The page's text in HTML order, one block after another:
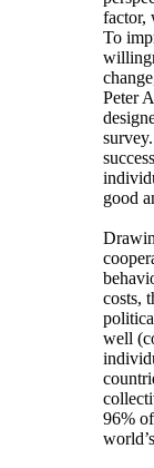
factor,
To
Peter
good
costs,
well
96%